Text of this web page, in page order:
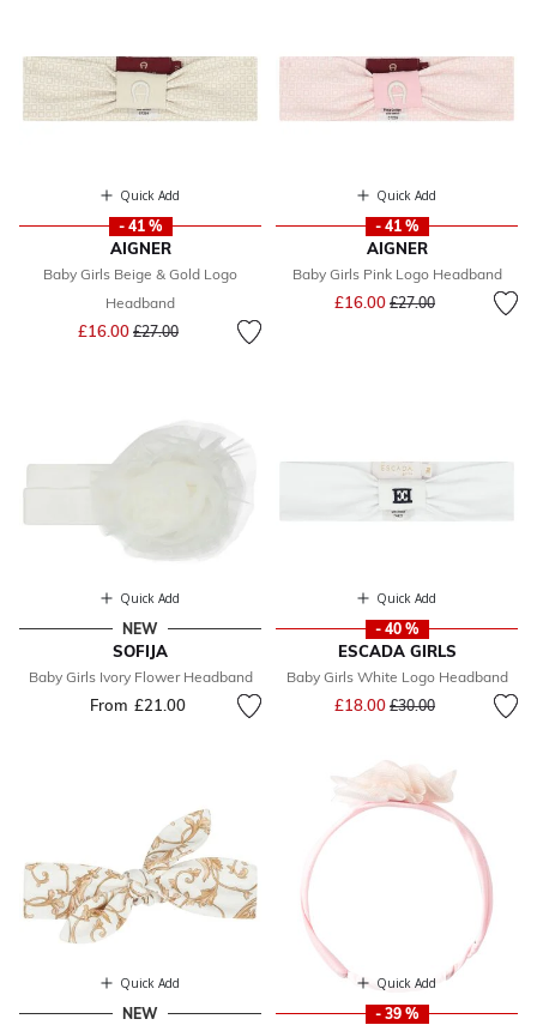
Quick Add
- 41 %
AIGNER
Baby Girls Beige & Gold Logo
Headband
£16.00 Price reduced from
£27.00to
Quick Add
- 41 %
AIGNER
Baby Girls Pink Logo Headband
£16.00 Price reduced from
£27.00to
Quick Add
NEW
SOFIJA
Baby Girls Ivory Flower Headband
From £21.00
Quick Add
- 40 %
ESCADA GIRLS
Baby Girls White Logo Headband
£18.00 Price reduced from
£30.00to
Quick Add
NEW
Quick Add
- 39 %